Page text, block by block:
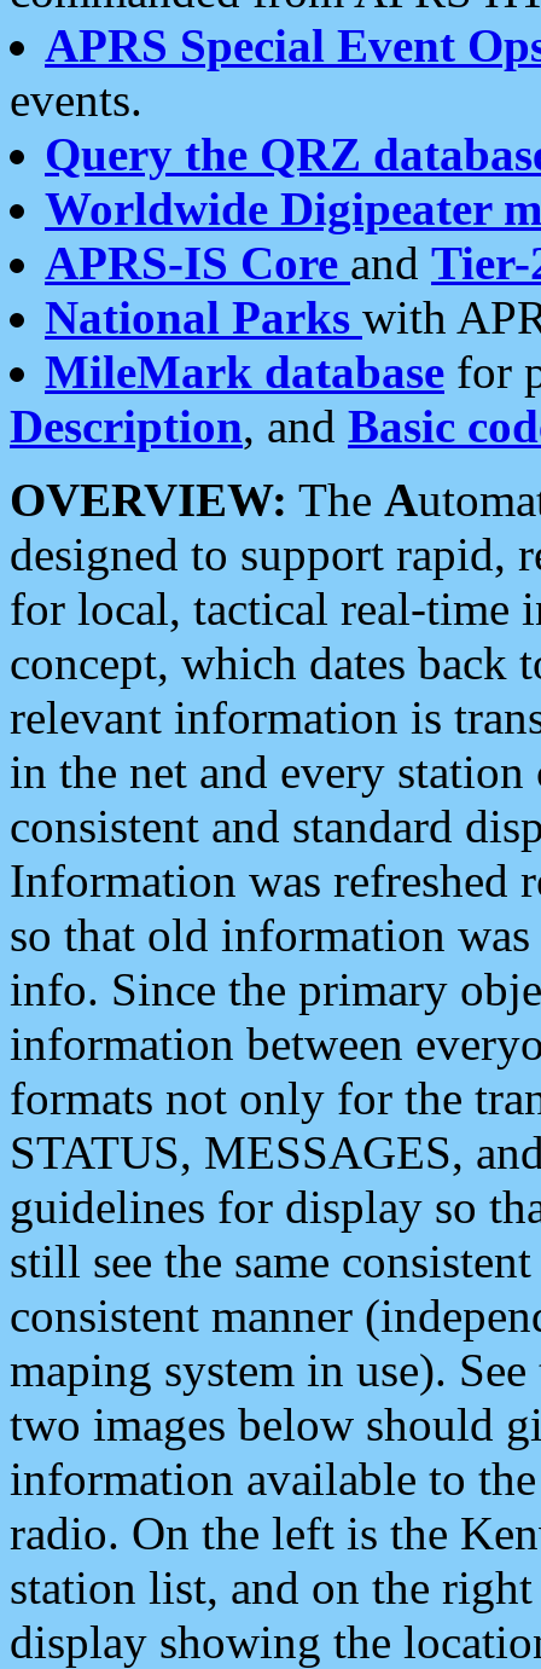
APRS Special Event
events.
Query the QRZ
Worldwide Digipeater
APRS-IS Core and Tier-
National Parks with
MileMark database for
Description, and Basic
OVERVIEW: The A
designed to support rapid,
for local, tactical real-time
concept, which dates back
relevant information is
in the net and every
consistent and standard
Information was refreshed
so that old information
info. Since the primary
information between
formats not only for the
STATUS, MESSAGES,
guidelines for display so
still see the same
consistent manner
maping system in use).
two images below should
information available to
radio. On the left is the
station list, and on the
display showing the